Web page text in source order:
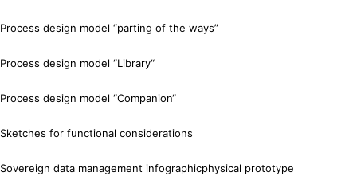
Process design model “parting of the ways”
Process design model “Library“
Process design model “Companion“
Sketches for functional considerations
Sovereign data management infographicphysical prototype